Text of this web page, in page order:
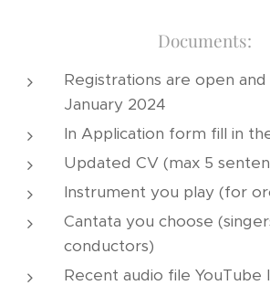
Documents:
Registrations are open and
January 2024
In Application form fill in
Updated CV (max 5
Instrument you play (for
Cantata you choose
conductors)
Recent audio file YouTube